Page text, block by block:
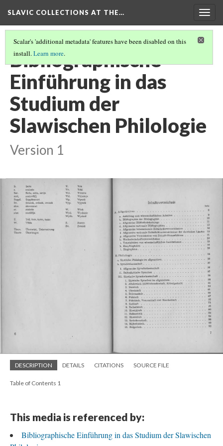
SLAVIC COLLECTIONS AT THE…
Scalar's 'additional metadata' features have been disabled on this
install.Learn more.
Bibliographische
Einführung in das
Studium der
Slawischen Philologie
Version 1
DESCRIPTION DETAILS CITATIONS SOURCE FILE
Table of Contents 1
This media is referenced by:
Bibliographische Einführung in das Studium der Slawischen